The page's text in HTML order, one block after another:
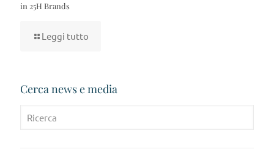
in 25H Brands
Leggi tutto
Cerca news e media